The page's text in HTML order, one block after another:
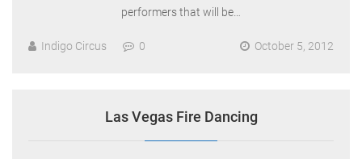
performers that will be…
Indigo Circus 0 October 5, 2012
Las Vegas Fire Dancing